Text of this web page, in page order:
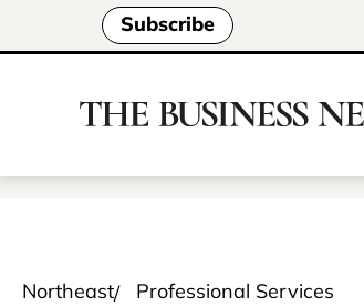
Subscribe
Northeast Professional Services